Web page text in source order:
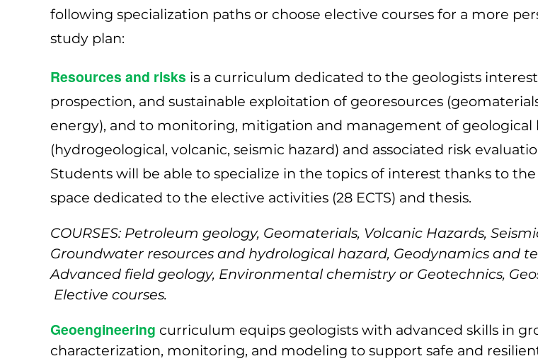
following specialization paths or choose elective courses for a more
study plan:
Resources and risks is a curriculum dedicated to the geologists
prospection, and sustainable exploitation of georesources
energy), and to monitoring, mitigation and management of geological
(hydrogeological, volcanic, seismic hazard) and associated risk
Students will be able to specialize in the topics of interest thanks to
space dedicated to the elective activities (28 ECTS) and thesis.
COURSES: Petroleum geology, Geomaterials, Volcanic Hazards,
Groundwater resources and hydrological hazard, Geodynamics and
Advanced field geology, Environmental chemistry or Geotechnics,
Elective courses.
Geoengineering curriculum equips geologists with advanced skills in
characterization, monitoring, and modeling to support safe and